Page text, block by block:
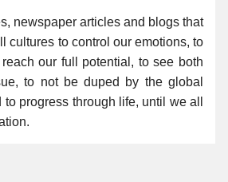
newspaper articles and blogs that
cultures to control our emotions, to
our full potential, to see both
to not be duped by the global
progress through life, until we all